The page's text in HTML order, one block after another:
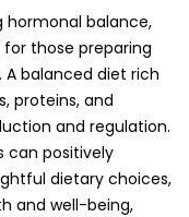
hormonal balance,
those preparing
. A balanced diet rich
proteins, and
and regulation.
can positively
dietary choices,
and well-being,